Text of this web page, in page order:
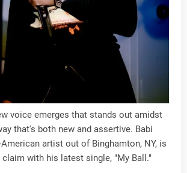
voice emerges that stands out amidst
that's both new and assertive. Babi
artist out of Binghamton, NY, is
with his latest single, "My Ball."